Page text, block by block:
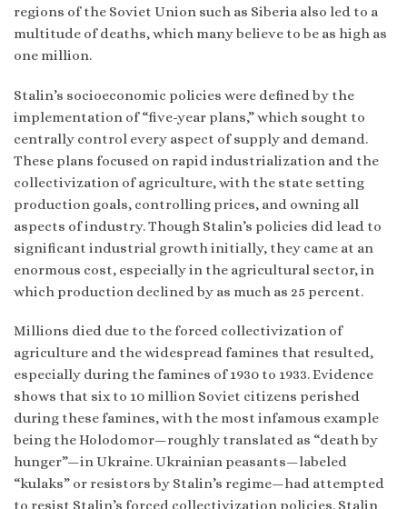
regions of the Soviet Union such as Siberia also led to a
multitude of deaths, which many believe to be as high as
one million.
Stalin’s socioeconomic policies were defined by the
implementation of “five-year plans,” which sought to
centrally control every aspect of supply and demand.
These plans focused on rapid industrialization and the
collectivization of agriculture, with the state setting
production goals, controlling prices, and owning all
aspects of industry. Though Stalin’s policies did lead to
significant industrial growth initially, they came at an
enormous cost, especially in the agricultural sector, in
which production declined by as much as 25 percent.
Millions died due to the forced collectivization of
agriculture and the widespread famines that resulted,
especially during the famines of 1930 to 1933. Evidence
shows that six to 10 million Soviet citizens perished
during these famines, with the most infamous example
being the Holodomor—roughly translated as “death by
hunger”—in Ukraine. Ukrainian peasants—labeled
“kulaks” or resistors by Stalin’s regime—had attempted
to resist Stalin’s forced collectivization policies. Stalin